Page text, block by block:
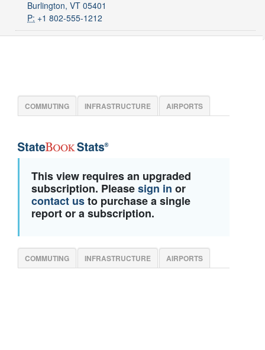
Burlington, VT 05401
P: +1 802-555-1212
COMMUTING INFRASTRUCTURE AIRPORTS
This view requires an upgraded
subscription. Pleasesign in or
contact usto purchase a single
report or a subscription.
COMMUTING INFRASTRUCTURE AIRPORTS